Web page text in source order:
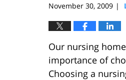
November 30, 2009 |
Our nursing
importance of
Choosing a